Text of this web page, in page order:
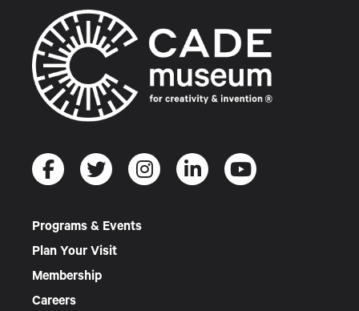
Programs & Events
Plan Your Visit
Membership
Careers